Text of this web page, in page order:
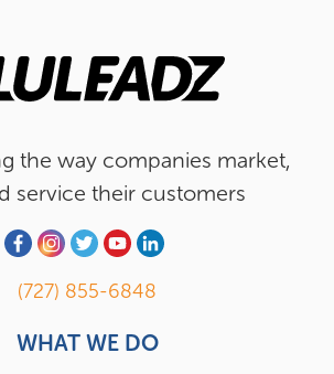
the way companies market,
service their customers
(727) 855-6848
WHAT WE DO